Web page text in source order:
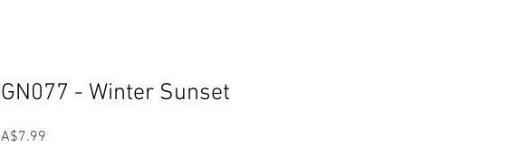
GN077 - Winter Sunset
A$7.99